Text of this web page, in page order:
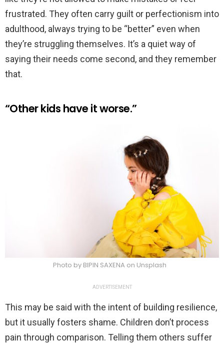
frustrated. They often carry guilt or perfectionism into
adulthood, always trying to be “better” even when
they’re struggling themselves. It’s a quiet way of
saying their needs come second, and they remember
that.
“Other kids have it worse.”
Photo by BIPIN SAXENA on Unsplash
ADVERTISEMENT
This may be said with the intent of building resilience,
but it usually fosters shame. Children don’t process
pain through comparison. Telling them others suffer